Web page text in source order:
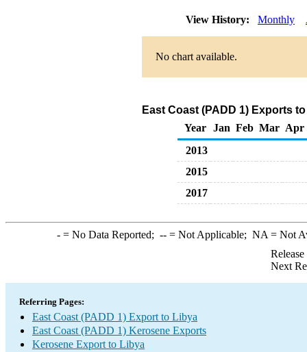
View History: Monthly
No chart available.
East Coast (PADD 1) Exports
Year
Jan Feb Mar Apr
2013
2015
2017
-= No Data Reported; --= Not Applicable; NA = Not
Next
Referring Pages:
East Coast (PADD 1) Export to Libya
East Coast (PADD 1) Kerosene Exports
Kerosene Export to Libya